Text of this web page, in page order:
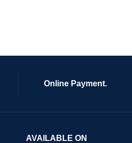
Online Payment.
AVAILABLE ON